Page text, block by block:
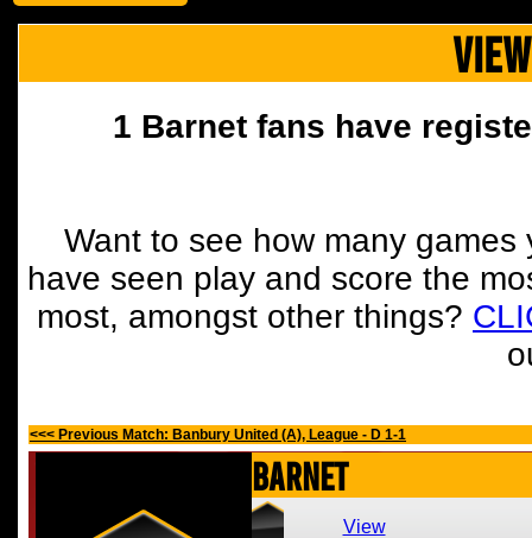
1 Barnet fans have
Want to see how many
have seen play and score the
most, amongst other things?
<<< Previous Match: Banbury United (A), League - D 1-1
Barnet
View